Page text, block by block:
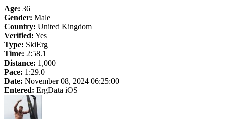
Age: 36
Gender: Male
Country: United Kingdom
Verified: Yes
Type: SkiErg
Time: 2:58.1
Distance: 1,000
Pace: 1:29.0
Date: November 08, 2024 06:25:00
Entered: ErgData iOS